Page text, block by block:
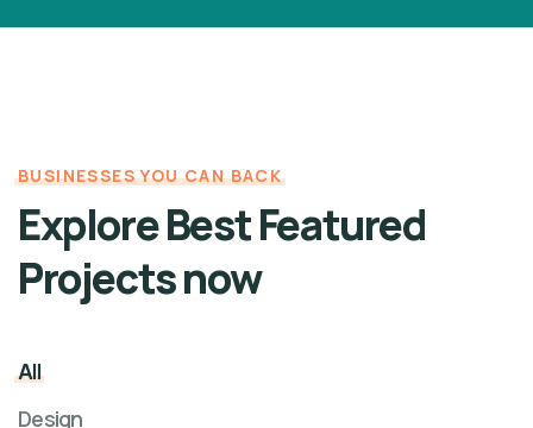
BUSINESSES YOU CAN BACK
Explore Best Featured
Projects now
All
Design